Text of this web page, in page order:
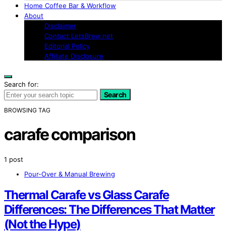
Home Coffee Bar & Workflow
About
Disclaimer
Contact LetsBrew.net
Editorial Policy
Affiliate Disclosure
Search for:
Search
BROWSING TAG
carafe comparison
1 post
Pour-Over & Manual Brewing
Thermal Carafe vs Glass Carafe
Differences: The Differences That Matter
(Not the Hype)